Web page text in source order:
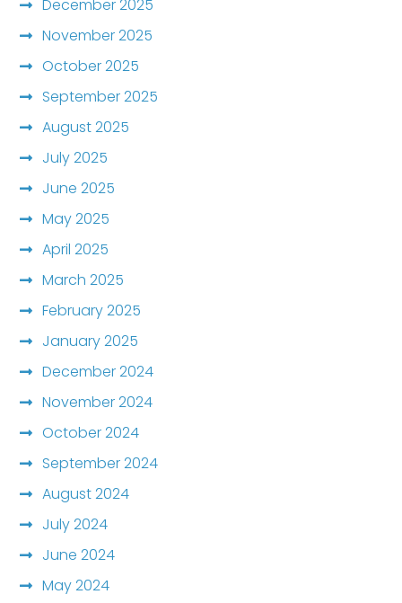
December 2025
November 2025
October 2025
September 2025
August 2025
July 2025
June 2025
May 2025
April 2025
March 2025
February 2025
January 2025
December 2024
November 2024
October 2024
September 2024
August 2024
July 2024
June 2024
May 2024